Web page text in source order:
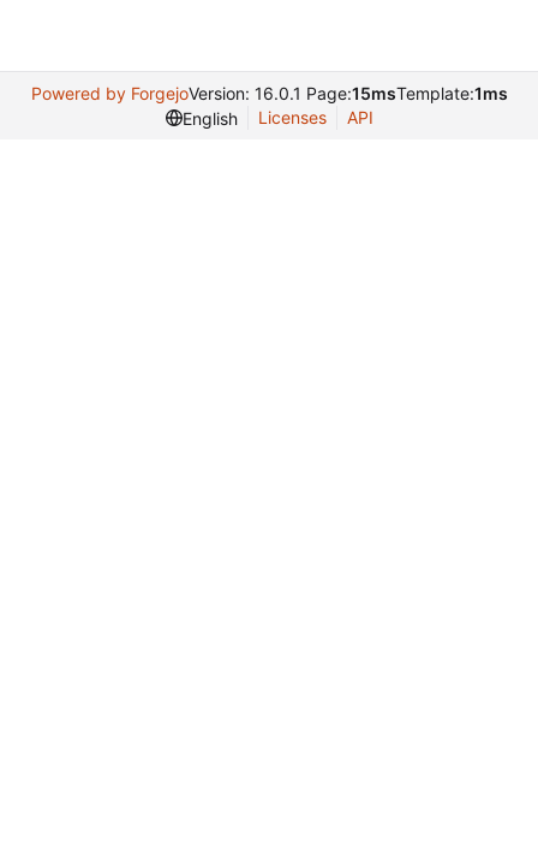
Powered by ForgejoVersion: 16.0.1 Page:15msTemplate:1ms
English
Licenses API